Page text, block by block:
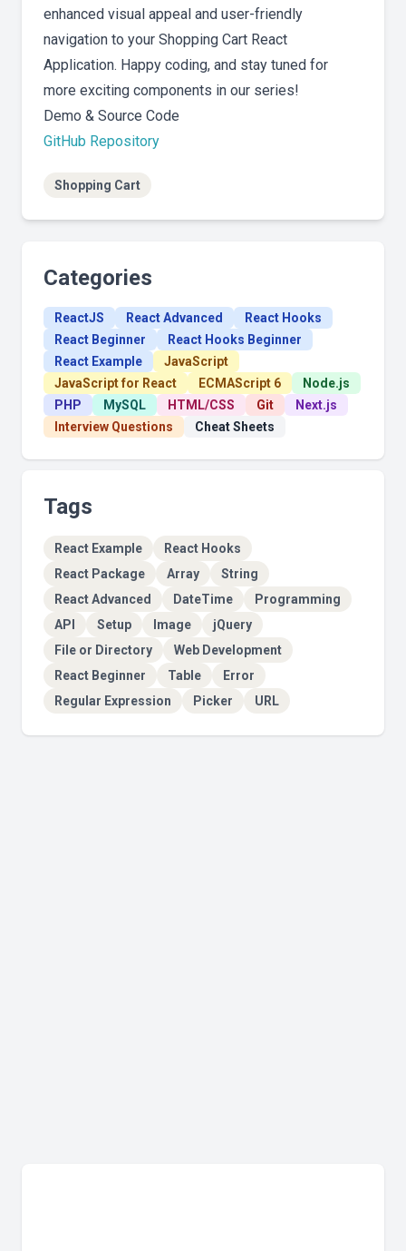
enhanced visual appeal and user-friendly
navigation to your Shopping Cart React
Application. Happy coding, and stay tuned for
more exciting components in our series!
Demo & Source Code
GitHub Repository
Shopping Cart
Categories
ReactJS React Advanced
React Hooks
React Beginner
React Hooks Beginner
React Example
JavaScript
JavaScript for React
ECMAScript 6
Node.js
PHP
MySQL HTML/CSS Git
Next.js
Interview Questions
Cheat Sheets
Tags
React Example
React Hooks
React Package
Array
String
React Advanced
DateTime
Programming
API
Setup Image
jQuery
File or Directory
Web Development
React Beginner
Table
Error
Regular Expression
Picker URL